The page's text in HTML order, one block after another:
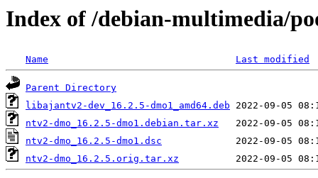
Index of /debian-multimedia/
Name Last modified
Parent Directory
libajantv2-dev_16.2.5-dmo1_amd64.deb
ntv2-dmo_16.2.5-dmo1.debian.tar.xz
ntv2-dmo_16.2.5-dmo1.dsc
ntv2-dmo_16.2.5.orig.tar.xz